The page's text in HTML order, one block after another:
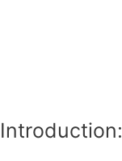
Introduction: